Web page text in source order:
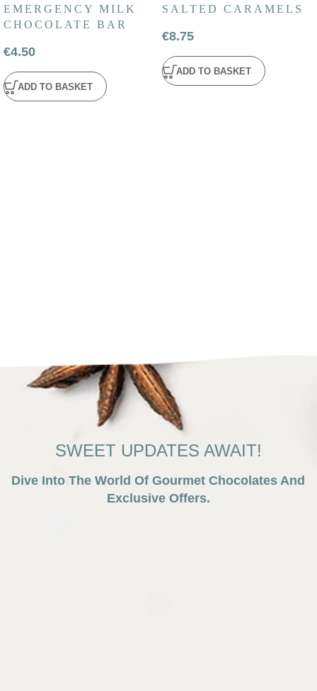
EMERGENCY MILK
CHOCOLATE BAR
€4.50
ADD TO BASKET
SALTED CARAMELS
€8.75
ADD TO BASKET
SWEET UPDATES AWAIT!
Dive Into The World Of Gourmet Chocolates And
Exclusive Offers.